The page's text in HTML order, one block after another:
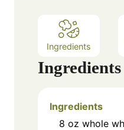
Ingredients
Ingredients
Ingredients
8 oz whole